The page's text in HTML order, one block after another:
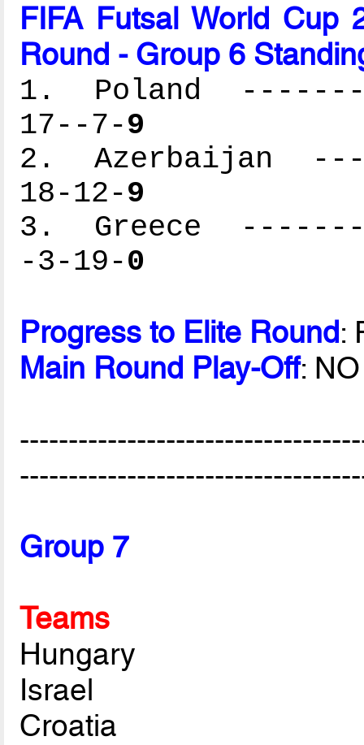
FIFA Futsal World Cup
Round - Group 6
1. Poland
17--7-9
2. Azerbaijan
18-12-9
3. Greece
-3-19-0
Progress to Elite Round:
Main Round Play-Off: NO
Group 7
Teams
Hungary
Israel
Croatia